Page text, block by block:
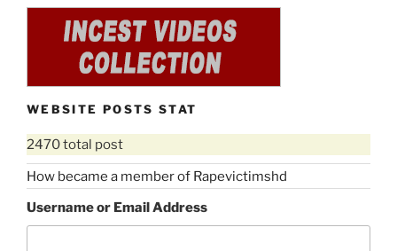
WEBSITE POSTS STAT
2470 total post
How became a member of Rapevictimshd
Username or Email Address